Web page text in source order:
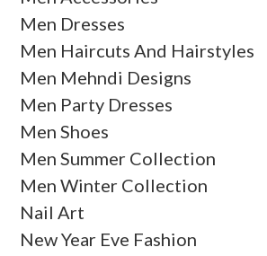
Men Dresses
Men Haircuts And Hairstyles
Men Mehndi Designs
Men Party Dresses
Men Shoes
Men Summer Collection
Men Winter Collection
Nail Art
New Year Eve Fashion